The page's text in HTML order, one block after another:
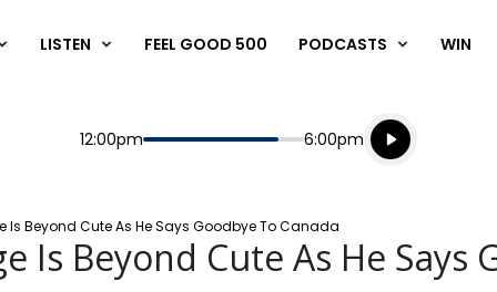
LISTEN FEEL GOOD 500 PODCASTS WIN
Start
12:00pm End
6:00pm
Playing for
Listen live
Listen to
Is Beyond Cute As He Says Goodbye To Canada
Is Beyond Cute As He Says